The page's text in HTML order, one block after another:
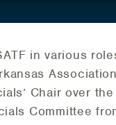
in various
Chair over
Committee